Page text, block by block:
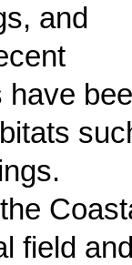
and
have
field